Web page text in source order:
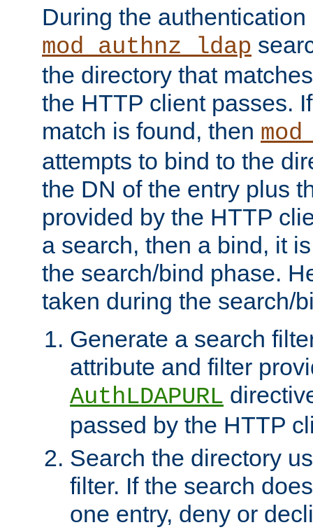
During the authentication
mod_authnz_ldap
the directory that
the HTTP client passes.
match is found, then
attempts to bind to the
the DN of the entry plus
provided by the HTTP
a search, then a bind, it
the search/bind phase.
taken during the search/
Generate a search
attribute and filter
AuthLDAPURL
passed by the HTTP
Search the directory
filter. If the search
one entry, deny or